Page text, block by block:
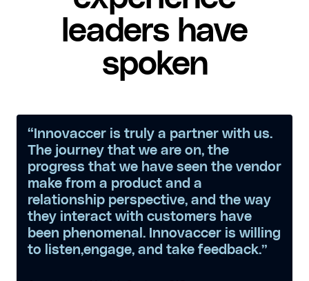
leaders have
spoken
“Innovaccer is truly a partner with us.
The journey that we are on, the
progress that we have seen the vendor
make from a product and a
relationship perspective, and the way
they interact with customers have
been phenomenal. Innovaccer is willing
to listen,engage, and take feedback.”